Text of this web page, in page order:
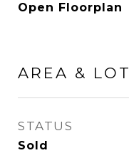
Open Floorplan
AREA & LOT
STATUS
Sold